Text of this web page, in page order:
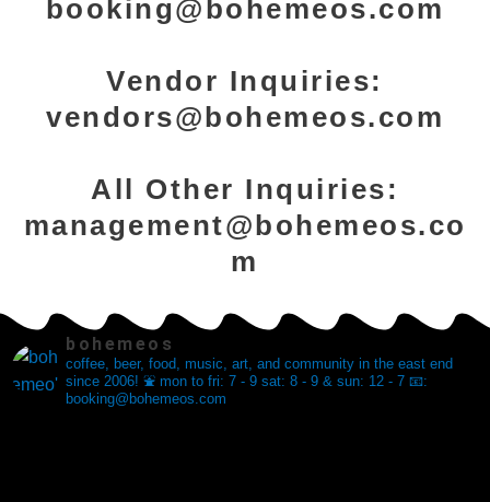
booking@bohemeos.com
Vendor Inquiries:
vendors@bohemeos.com
All Other Inquiries:
management@bohemeos.co
m
bohemeos
coffee, beer, food, music, art, and community in the east end
since 2006! ⛲️ mon to fri: 7 - 9 sat: 8 - 9 & sun: 12 - 7 📧:
booking@bohemeos.com